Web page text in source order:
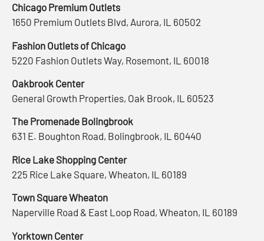
Chicago Premium Outlets
1650 Premium Outlets Blvd, Aurora, IL 60502
Fashion Outlets of Chicago
5220 Fashion Outlets Way, Rosemont, IL 60018
Oakbrook Center
General Growth Properties, Oak Brook, IL 60523
The Promenade Bolingbrook
631 E. Boughton Road, Bolingbrook, IL 60440
Rice Lake Shopping Center
225 Rice Lake Square, Wheaton, IL 60189
Town Square Wheaton
Naperville Road & East Loop Road, Wheaton, IL 60189
Yorktown Center